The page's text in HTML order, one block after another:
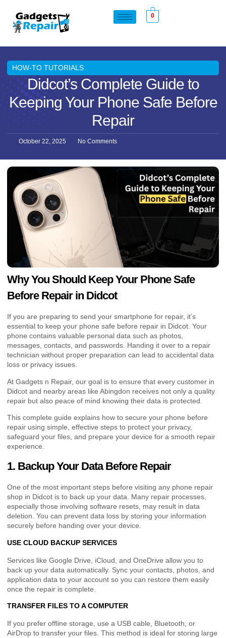
0
HOW-TO TUTORIALS
Didcot’s Complete Guide to
Keeping Your Phone Safe Before
Repair
October 22, 2025 No Comments
Why You Should Keep Your Phone Safe
Before Repair in Didcot
If you are preparing to send your smartphone for repair, it’s
essential to keep your phone safe before repair in Didcot. Your
phone contains valuable personal data such as photos,
messages, contacts, and passwords. Handing it over to a repair
technician without proper preparation can lead to accidental data
loss or privacy issues.
At Gadgets n Repair, our goal is to ensure that every customer in
Didcot and nearby areas like Abingdon receives not only a quality
repair but also peace of mind knowing their data is protected.
This complete guide explains how to secure your phone before
repair using simple, effective steps to protect your privacy,
safeguard your files, and prepare your device for a smooth repair
experience.
1. Backup Your Data Before Repair
One of the most important steps before visiting any phone repair
shop in Didcot is to back up your data. Many repair processes,
especially those involving software resets, may result in data
deletion. You can prevent data loss by storing your information
securely before handing over your device.
USE CLOUD BACKUP SERVICES
Services like Google Drive, iCloud, and OneDrive allow you to
back up your data automatically. Sync your contacts, photos, and
application data to your account so you can restore them easily
once the repair is complete.
TRANSFER FILES TO A COMPUTER
If you prefer offline storage, use a USB cable, Bluetooth, or
AirDrop to transfer your files. This method is ideal for storing large